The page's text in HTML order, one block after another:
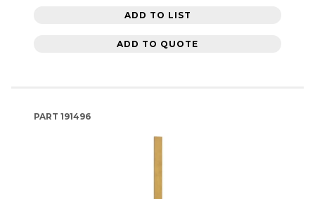
ADD TO LIST
ADD TO QUOTE
PART 191496